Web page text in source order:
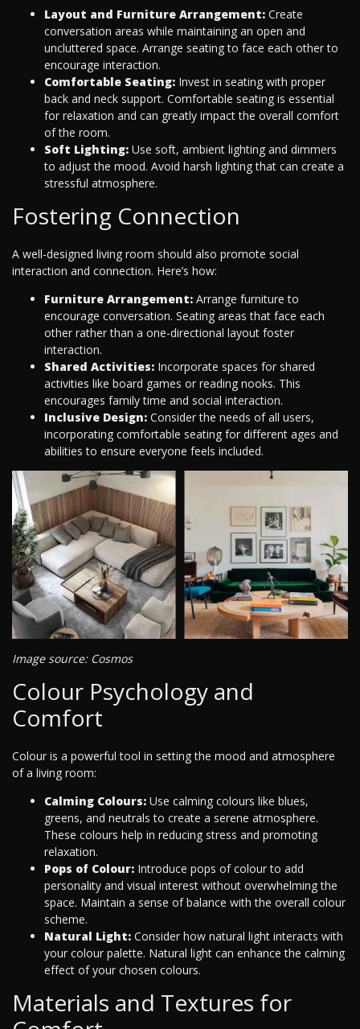
Layout and Furniture Arrangement: Create
conversation areas while maintaining an open and
uncluttered space. Arrange seating to face each other to
encourage interaction.
Comfortable Seating: Invest in seating with proper
back and neck support. Comfortable seating is essential
for relaxation and can greatly impact the overall comfort
of the room.
Soft Lighting: Use soft, ambient lighting and dimmers
to adjust the mood. Avoid harsh lighting that can create a
stressful atmosphere.
Fostering Connection
A well-designed living room should also promote social
interaction and connection. Here’s how:
Furniture Arrangement: Arrange furniture to
encourage conversation. Seating areas that face each
other rather than a one-directional layout foster
interaction.
Shared Activities: Incorporate spaces for shared
activities like board games or reading nooks. This
encourages family time and social interaction.
Inclusive Design: Consider the needs of all users,
incorporating comfortable seating for different ages and
abilities to ensure everyone feels included.
Image source: Cosmos
Colour Psychology and
Comfort
Colour is a powerful tool in setting the mood and atmosphere
of a living room:
Calming Colours: Use calming colours like blues,
greens, and neutrals to create a serene atmosphere.
These colours help in reducing stress and promoting
relaxation.
Pops of Colour: Introduce pops of colour to add
personality and visual interest without overwhelming the
space. Maintain a sense of balance with the overall colour
scheme.
Natural Light: Consider how natural light interacts with
your colour palette. Natural light can enhance the calming
effect of your chosen colours.
Materials and Textures for